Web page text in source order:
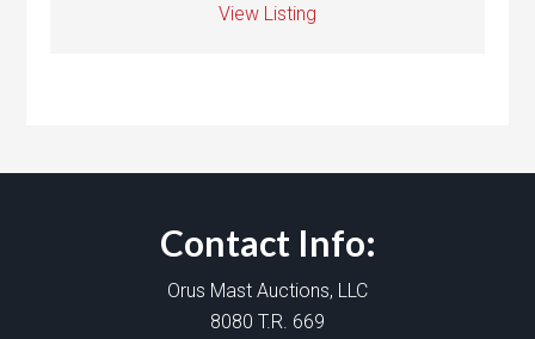
View Listing
Contact Info:
Orus Mast Auctions, LLC
8080 T.R. 669